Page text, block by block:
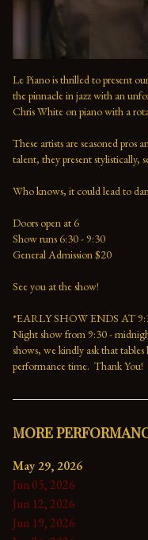
Le Piano is thrilled to present
the pinnacle in jazz with an
Chris White on piano with a
These artists are seasoned
talent, they present stylistically,
Who knows, it could lead to
Doors open at 6
Show runs 6:30 - 9:30
General Admission $20
See you at the show!
*EARLY SHOW ENDS AT
Night show from 9:30 -
shows, we kindly ask that
performance time.  Thank You!
MORE
May 29, 2026
Jun 05, 2026
Jun 12, 2026
Jun 19, 2026